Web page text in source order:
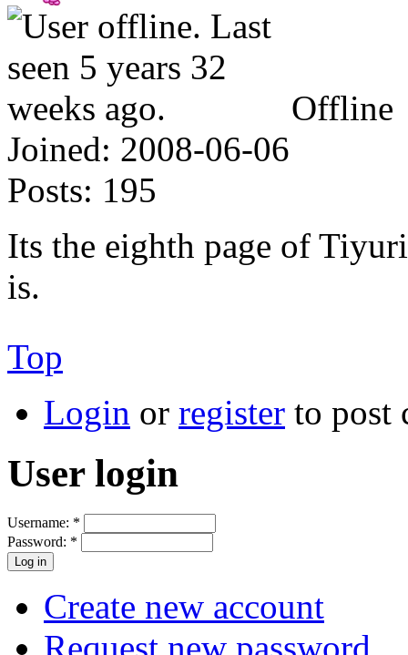
Offline
Joined: 2008-06-06
Posts: 195
Its the eighth page of
is.
Top
Login or register to post
User login
Username: *
Password: *
Create new account
Request new password